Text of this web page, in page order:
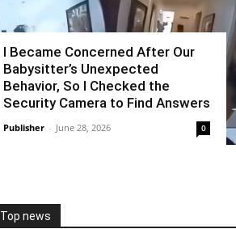
I Became Concerned After Our
Babysitter’s Unexpected
Behavior, So I Checked the
Security Camera to Find Answers
Publisher - June 28, 2026 0
Top news